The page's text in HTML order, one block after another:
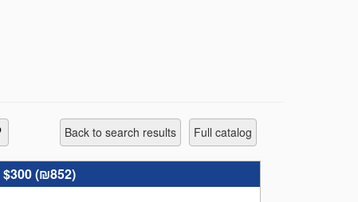
Back to search results full catalog
$300 (₪852)